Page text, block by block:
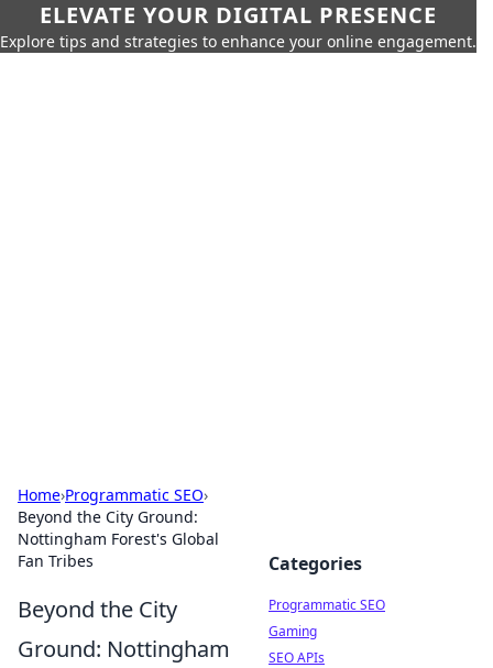
ELEVATE YOUR DIGITAL PRESENCE
Explore tips and strategies to enhance your online engagement.
Home›Programmatic SEO›
Beyond the City Ground:
Nottingham Forest's Global
Fan Tribes
Beyond the City
Ground: Nottingham
Categories
Programmatic SEO
Gaming
SEO APIs